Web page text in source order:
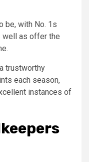
be, with No. 1s
well as offer the
trustworthy
each season,
instances of